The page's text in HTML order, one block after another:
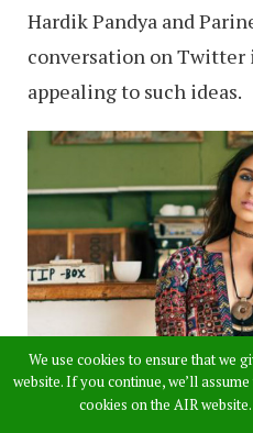
Hardik Pandya and
conversation on Twitter
appealing to such ideas.
We use cookies to ensure that we
website. If you continue, we’ll
cookies on the AIR website.